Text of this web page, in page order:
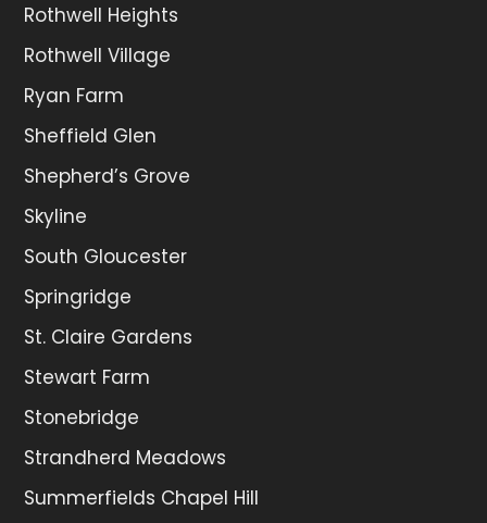
Rothwell Heights
Rothwell Village
Ryan Farm
Sheffield Glen
Shepherd’s Grove
Skyline
South Gloucester
Springridge
St. Claire Gardens
Stewart Farm
Stonebridge
Strandherd Meadows
Summerfields Chapel Hill